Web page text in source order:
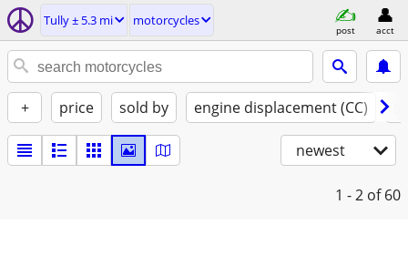
Tully ± 5.3 mi motorcycles
post acct
+ price sold by engine displacement (CC)
newest
1 - 2 of 60